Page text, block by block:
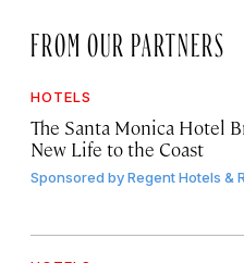
FROM OUR PARTNERS
HOTELS
The Santa Monica Hotel
New Life to the Coast
Sponsored byRegent Hotels &